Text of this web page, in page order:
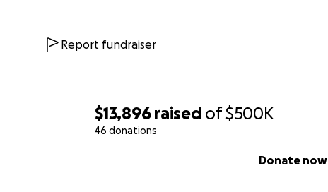
$13,896 raised of$500K
46 donations
Donate now
Report fundraiser